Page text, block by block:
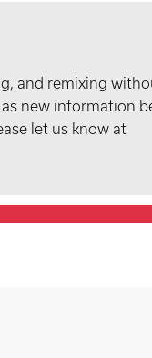
and remixing
new information
let us know at